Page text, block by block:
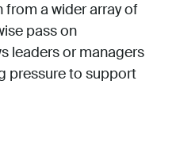
a wider array of
pass on
leaders or managers
pressure to support